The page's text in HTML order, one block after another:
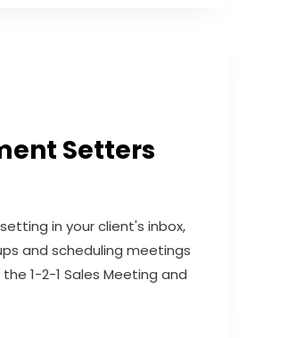
Setters
in your client's inbox,
and scheduling meetings
1-2-1 Sales Meeting and